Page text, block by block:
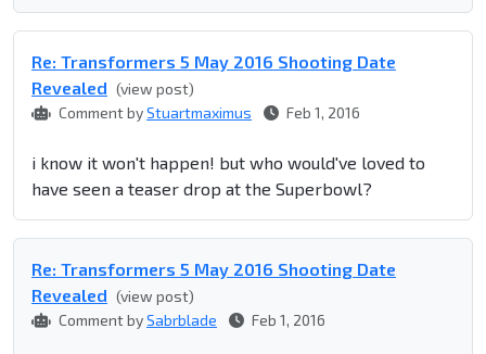
Re: Transformers 5 May 2016 Shooting Date
Revealed (view post)
Comment byStuartmaximus Feb 1, 2016
i know it won't happen! but who would've loved to
have seen a teaser drop at the Superbowl?
Re: Transformers 5 May 2016 Shooting Date
Revealed (view post)
Comment bySabrblade Feb 1, 2016